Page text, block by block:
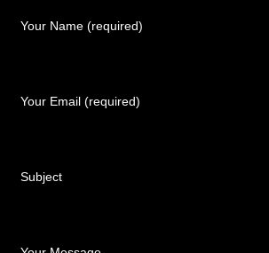
Your Name (required)
Your Email (required)
Subject